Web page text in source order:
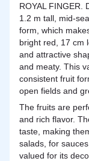
ROYAL FINGER.
1.2 m tall, mid-
form, which
bright red, 17 cm
and attractive
and meaty. This
consistent fruit
open fields and
The fruits are
and rich flavor.
taste, making
salads, for
valued for its